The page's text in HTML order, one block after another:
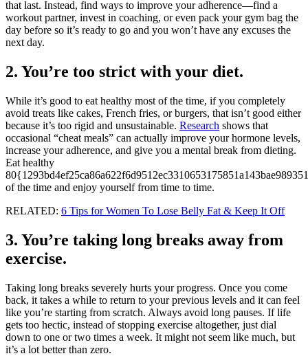
that last. Instead, find ways to improve your adherence—find a
workout partner, invest in coaching, or even pack your gym bag the
day before so it’s ready to go and you won’t have any excuses the
next day.
2. You’re too strict with your diet.
While it’s good to eat healthy most of the time, if you completely
avoid treats like cakes, French fries, or burgers, that isn’t good either
because it’s too rigid and unsustainable. Research shows that
occasional “cheat meals” can actually improve your hormone levels,
increase your adherence, and give you a mental break from dieting.
Eat healthy
of the time and enjoy yourself from time to time.
RELATED: 6 Tips for Women To Lose Belly Fat & Keep It Off
3. You’re taking long breaks away from
exercise.
Taking long breaks severely hurts your progress. Once you come
back, it takes a while to return to your previous levels and it can feel
like you’re starting from scratch. Always avoid long pauses. If life
gets too hectic, instead of stopping exercise altogether, just dial
down to one or two times a week. It might not seem like much, but
it’s a lot better than zero.